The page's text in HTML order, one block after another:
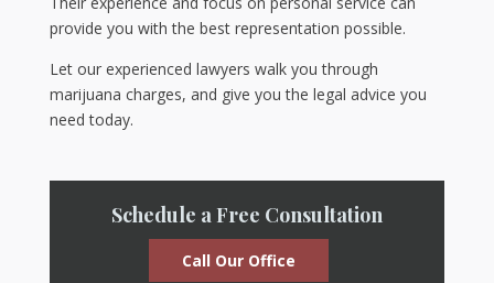
provide you with the best representation possible.
Let our experienced lawyers walk you through
marijuana charges, and give you the legal advice you
need today.
Schedule a Free Consultation
Call Our Office